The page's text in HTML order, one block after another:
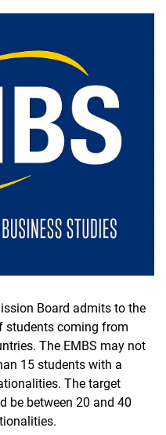
Board admits to the
students coming from
The EMBS may not
15 students with a
The target
be between 20 and 40